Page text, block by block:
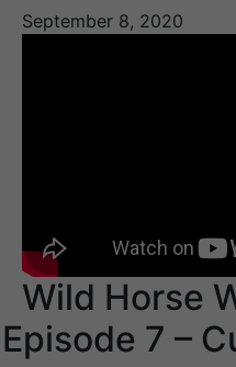
September 8, 2020
Wild Horse
Episode 7 –